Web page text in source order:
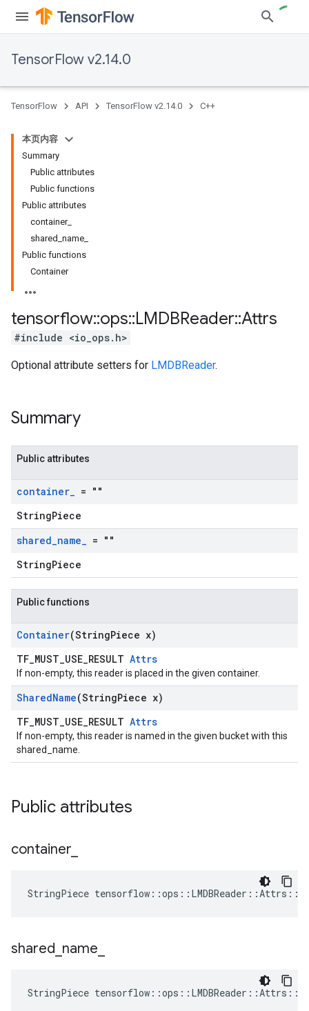
TensorFlow v2.14.0
TensorFlow API TensorFlow v2.14.0 C++
本页内容
Summary
Public attributes
Public functions
Public attributes
container_
shared_name_
Public functions
Container
tensorflow::ops::LMDBReader::Attrs
#include <io_ops.h>
Optional attribute setters for LMDBReader.
Summary
Public attributes
container_ = ""
StringPiece
shared_name_ = ""
StringPiece
Public functions
Container(StringPiece x)
TF_MUST_USE_RESULT Attrs
If non-empty, this reader is placed in the given container.
SharedName(StringPiece x)
TF_MUST_USE_RESULT Attrs
If non-empty, this reader is named in the given bucket with this
shared_name.
Public attributes
container
StringPiece
shared name
StringPiece